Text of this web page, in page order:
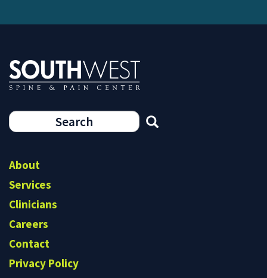
Search
About
Services
Clinicians
Careers
Contact
Privacy Policy